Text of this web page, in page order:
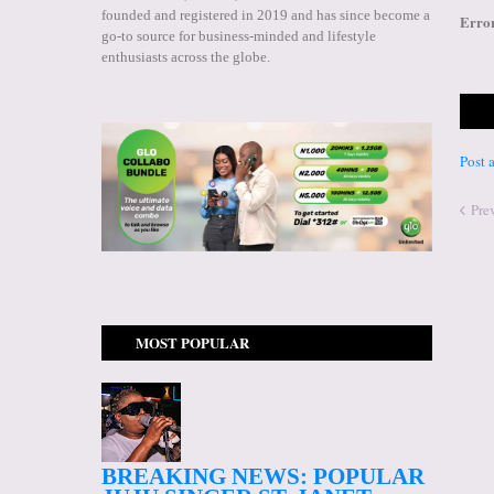
Post
founded and registered in 2019 and has since become a
go-to source for business-minded and lifestyle
enthusiasts across the globe.
MOST POPULAR
BREAKING NEWS: POPULAR